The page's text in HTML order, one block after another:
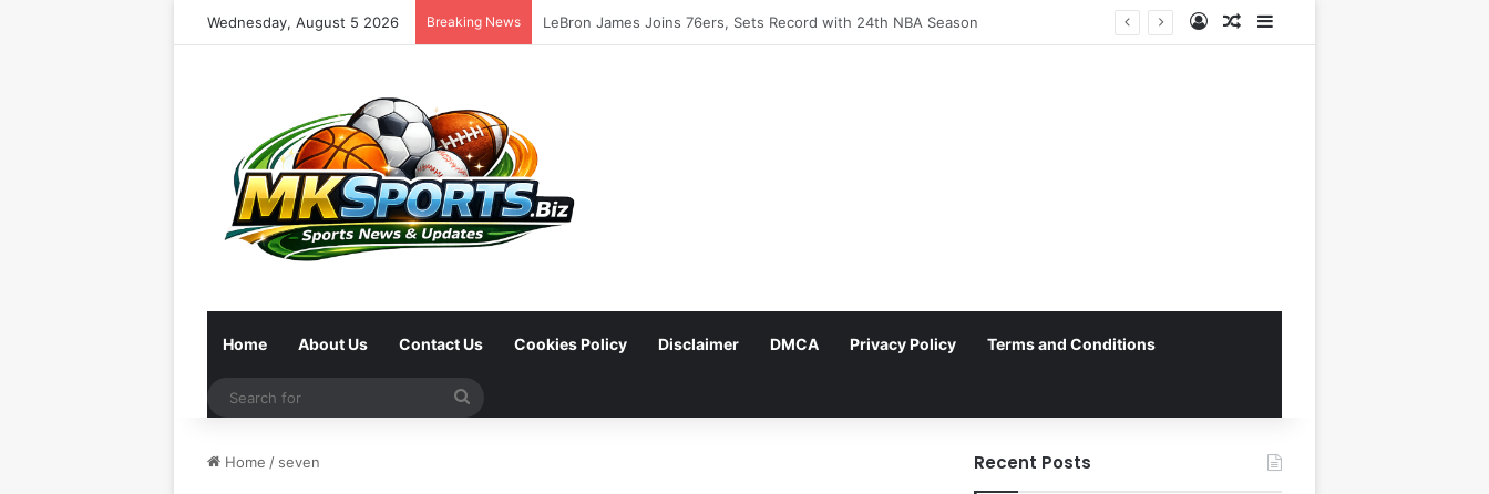
Wednesday, August 5 2026 Breaking News Log InRandom Article
Home About Us Contact Us Cookies Policy Disclaimer DMCA Privacy Policy Terms and Conditions
Home / seven Recent Posts